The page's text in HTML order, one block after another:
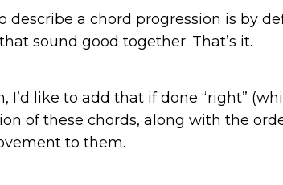
describe a chord progression is by
sound good together. That’s it.
I’d like to add that if done “right”
of these chords, along with the
to them.